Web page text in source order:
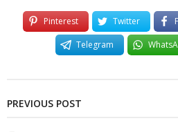
Pinterest Twitter
Telegram
PREVIOUS POST